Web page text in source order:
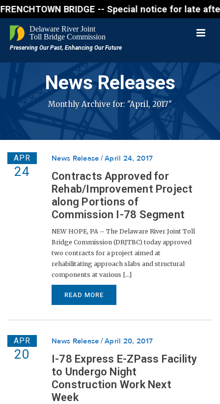
BRIDGE -- Special notice for late
News Releases
Monthly Archive for: "April, 2017"
APR
24
News Release April 24, 2017
Contracts Approved for
Rehab/Improvement Project
along Portions of
Commission I-78 Segment
NEW HOPE, PA – The Delaware River Joint Toll
Bridge Commission (DRJTBC) today approved
two contracts for a project aimed at
rehabilitating approach slabs and structural
components at various [...]
READ MORE
APR
20
News Release April 20, 2017
I-78 Express E-ZPass Facility
to Undergo Night
Construction Work Next
Week